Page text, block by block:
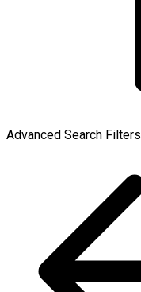
Advanced Search Filters